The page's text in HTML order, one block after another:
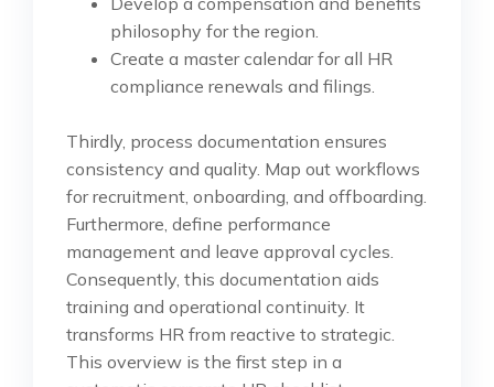
philosophy for the region.
Create a master calendar for all HR
compliance renewals and filings.
Thirdly, process documentation ensures
consistency and quality. Map out workflows
for recruitment, onboarding, and offboarding.
Furthermore, define performance
management and leave approval cycles.
Consequently, this documentation aids
training and operational continuity. It
transforms HR from reactive to strategic.
This overview is the first step in a